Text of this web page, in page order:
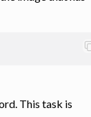
This task is